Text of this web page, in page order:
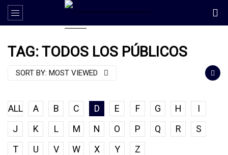
TAG: TODOS LOS PÚBLICOS
SORT BY: MOST VIEWED
ALL A B C D E F G H
I
J
K L M N O P Q R
S
T
U V W X Y Z